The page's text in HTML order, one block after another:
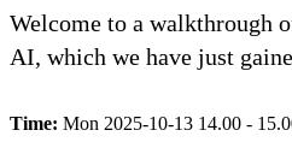
Welcome to a walkthrough
AI, which we have just
Time: Mon 2025-10-13 14.00 -